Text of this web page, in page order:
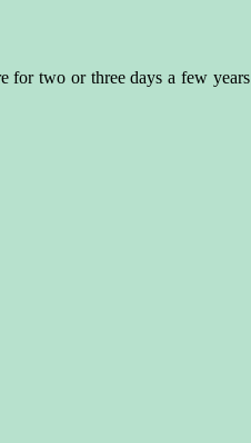
for two or three days a few years